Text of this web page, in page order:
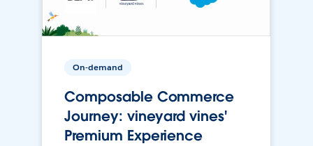
On-demand
Composable Commerce
Journey: vineyard vines'
Premium Experience